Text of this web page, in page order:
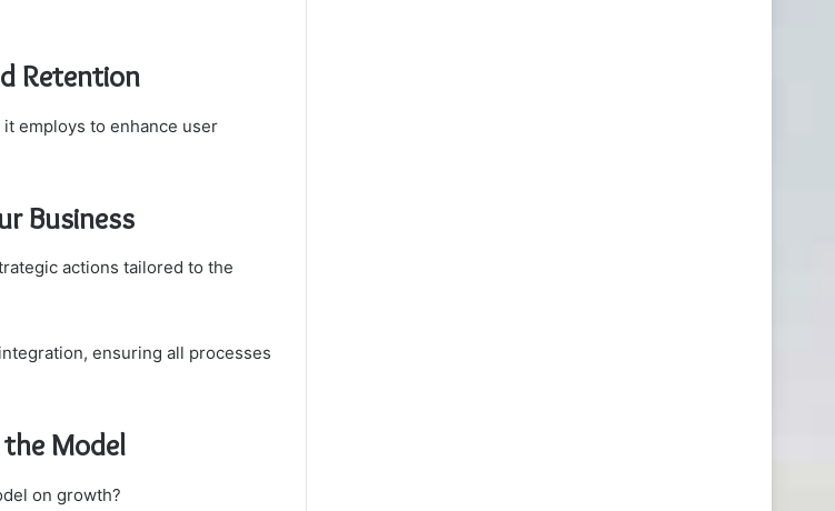
Retention
employs to enhance user
Business
actions tailored to the
ensuring all processes
Model
on growth?